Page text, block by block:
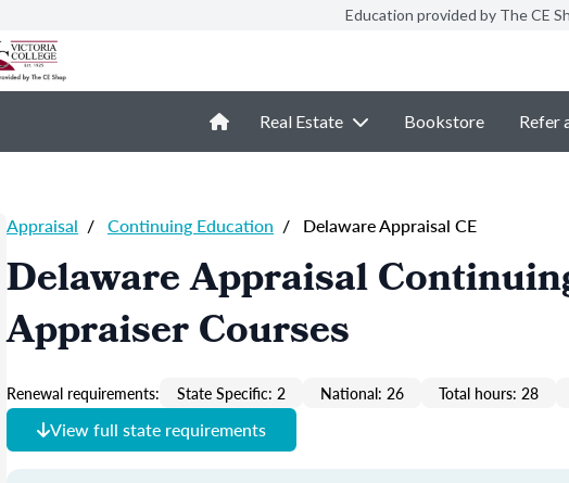
Education provided by The CE
Real Estate Bookstore Refer
Appraisal / Continuing Education / Delaware Appraisal CE
Delaware Appraisal
Appraiser Courses
Renewal requirements: State Specific: 2 National: 26 Total hours: 28
View full state requirements